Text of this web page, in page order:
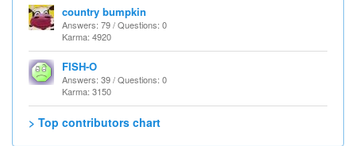
country bumpkin
Answers: 79 / Questions: 0
Karma: 4920
FISH-O
Answers: 39 / Questions: 0
Karma: 3150
> Top contributors chart